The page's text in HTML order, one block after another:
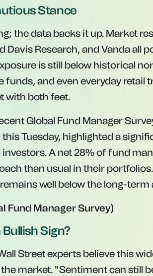
Stance
the data backs it up. Market
Davis Research, and Vanda all
is still below historical
funds, and even everyday retail
with both feet.
Global Fund Manager
Tuesday, highlighted a
A net 28% of fund
than usual in their
well below the long-term
Fund Manager Survey)
Sign?
Street experts believe this
market. "Sentiment can still